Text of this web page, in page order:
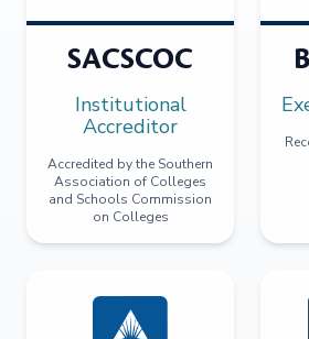
SACSCOC
Institutional
Accreditor
Accredited by the Southern
Association of Colleges
and Schools Commission
on Colleges